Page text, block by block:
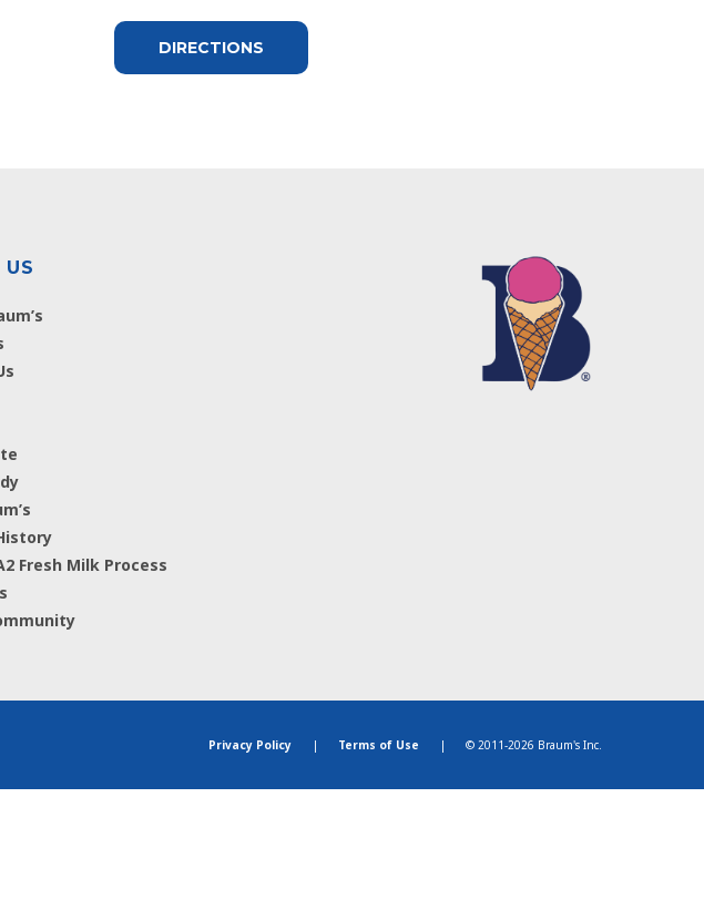
DIRECTIONS
Fresh Milk Process
Privacy Policy | Terms of Use | © 2011-2026 Braum's Inc.